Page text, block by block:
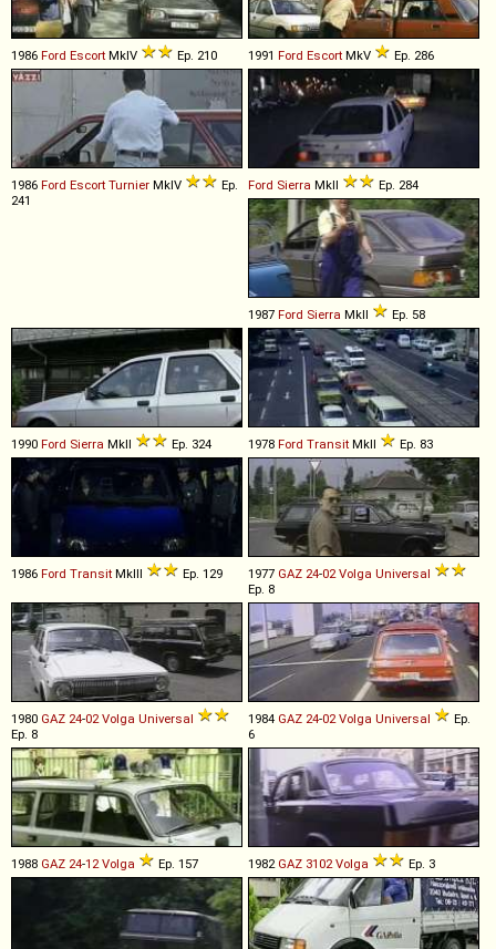
1986 Ford Escort MkIV Ep. 210 1991 Ford Escort MkV Ep. 286
1986 Ford Escort Turnier MkIV
Ep.
241
Ford Sierra MkII Ep. 284
1987 Ford Sierra MkII Ep. 58
1990 Ford Sierra MkII Ep. 324 1978 Ford Transit MkII Ep. 83
1986 Ford Transit MkIII Ep. 129 1977 GAZ 24-02 Volga Universal
Ep. 8
1980 GAZ 24-02 Volga Universal
Ep. 8
1984 GAZ 24-02 Volga Universal
Ep.
6
1988 GAZ 24-12 Volga Ep. 157 1982 GAZ 3102 Volga Ep. 3